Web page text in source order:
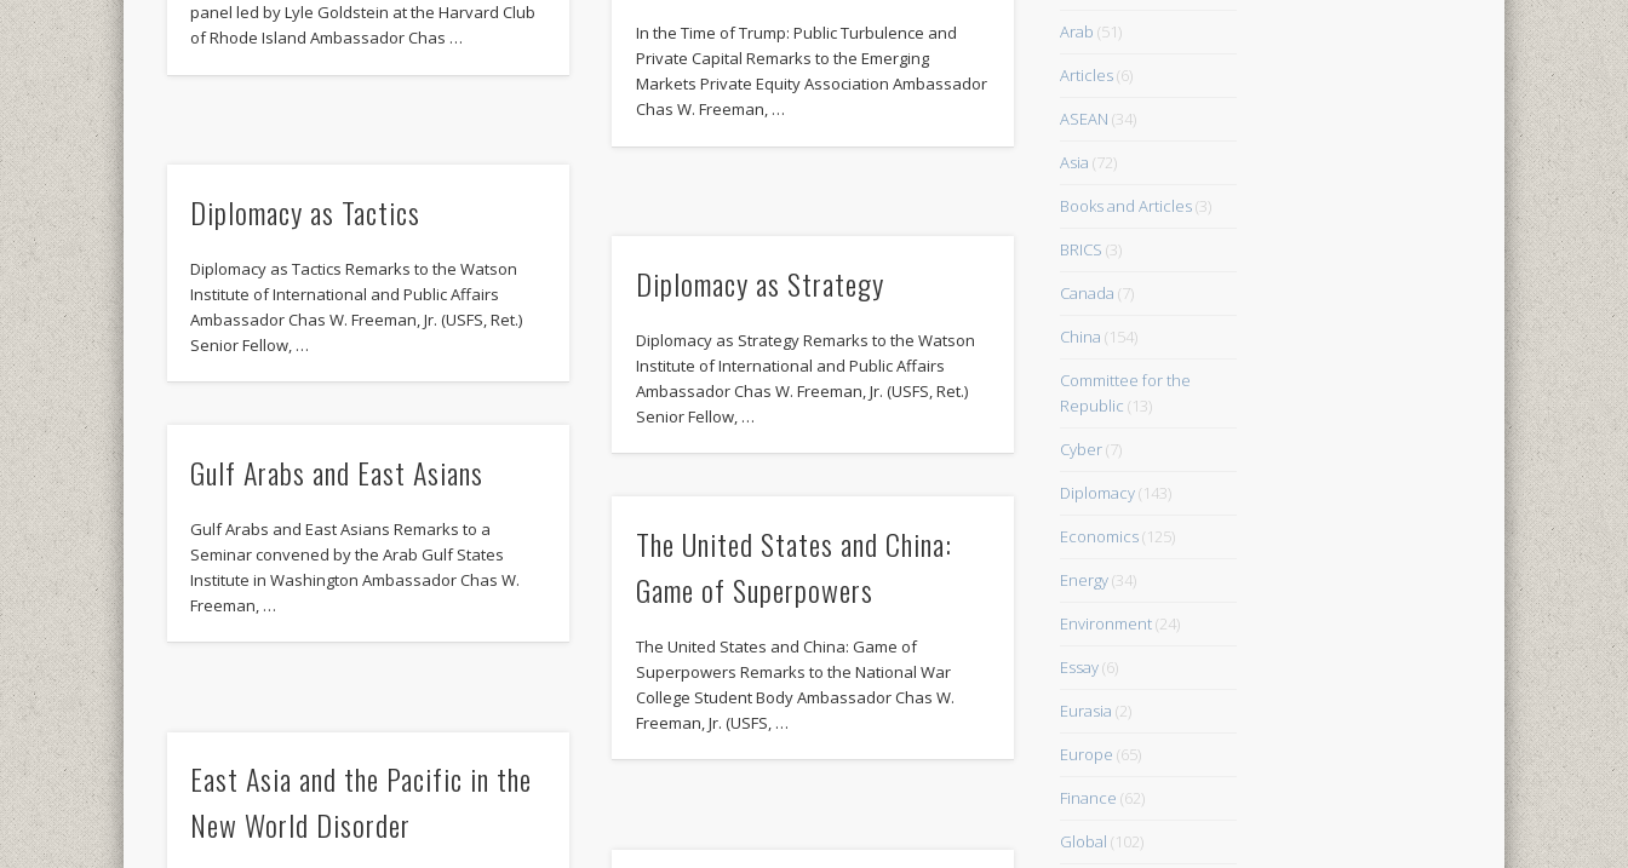
panel led by Lyle Goldstein at the Harvard Club
of Rhode Island Ambassador Chas …
In the Time of Trump: Public Turbulence and
Private Capital Remarks to the Emerging
Markets Private Equity Association Ambassador
Chas W. Freeman, …
Diplomacy as Tactics
Diplomacy as Tactics Remarks to the Watson
Institute of International and Public Affairs
Ambassador Chas W. Freeman, Jr. (USFS, Ret.)
Senior Fellow, …
Diplomacy as Strategy
Diplomacy as Strategy Remarks to the Watson
Institute of International and Public Affairs
Ambassador Chas W. Freeman, Jr. (USFS, Ret.)
Senior Fellow, …
Gulf Arabs and East Asians
Gulf Arabs and East Asians Remarks to a
Seminar convened by the Arab Gulf States
Institute in Washington Ambassador Chas W.
Freeman, …
The United States and China:
Game of Superpowers
The United States and China: Game of
Superpowers Remarks to the National War
College Student Body Ambassador Chas W.
Freeman, Jr. (USFS, …
East Asia and the Pacific in the
New World Disorder
Arab (51)
Articles(6)
ASEAN (34)
Asia (72)
Books and Articles(3)
BRICS (3)
Canada (7)
China (154)
Committee for the
Republic (13)
Cyber(7)
Diplomacy(143)
Economics(125)
Energy(34)
Environment(24)
Essay(6)
Eurasia (2)
Europe (65)
Finance (62)
Global (102)